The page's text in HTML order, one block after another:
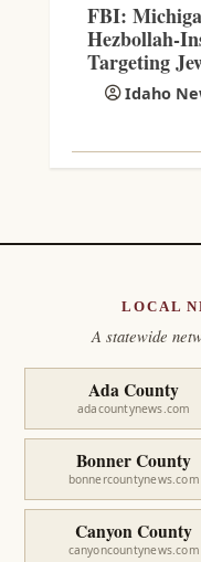
FBI:
Hezbollah-
Targeting
Idaho
LOCAL
A statewide
Ada County
adacountynews.com
Bonner County
bonnercountynews.com
Canyon County
canyoncountynews.com